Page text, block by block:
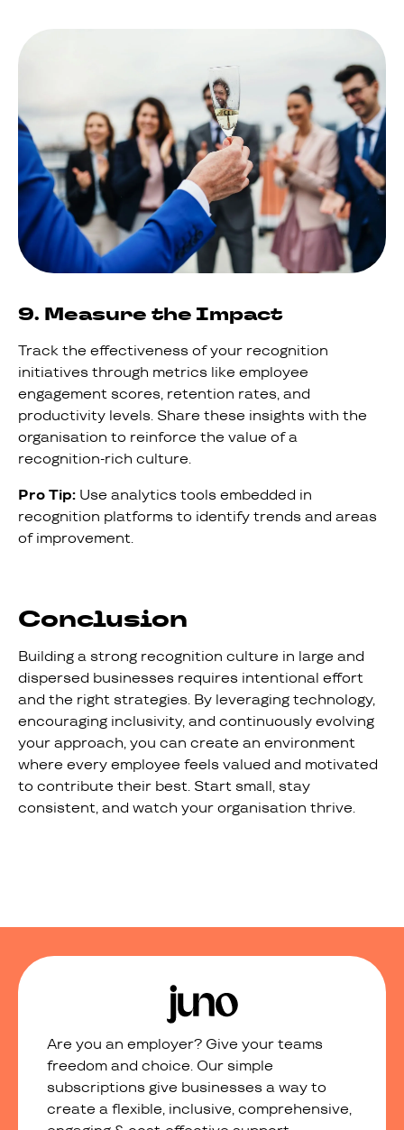
9. Measure the Impact
Track the effectiveness of your recognition
initiatives through metrics like employee
engagement scores, retention rates, and
productivity levels. Share these insights with the
organisation to reinforce the value of a
recognition-rich culture.
Pro Tip: Use analytics tools embedded in
recognition platforms to identify trends and areas
of improvement.
Conclusion
Building a strong recognition culture in large and
dispersed businesses requires intentional effort
and the right strategies. By leveraging technology,
encouraging inclusivity, and continuously evolving
your approach, you can create an environment
where every employee feels valued and motivated
to contribute their best. Start small, stay
consistent, and watch your organisation thrive.
Are you an employer? Give your teams
freedom and choice. Our simple
subscriptions give businesses a way to
create a flexible, inclusive, comprehensive,